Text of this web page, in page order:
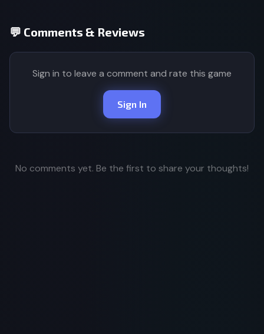
💬 Comments & Reviews
Sign in to leave a comment and rate this game
Sign In
No comments yet. Be the first to share your thoughts!